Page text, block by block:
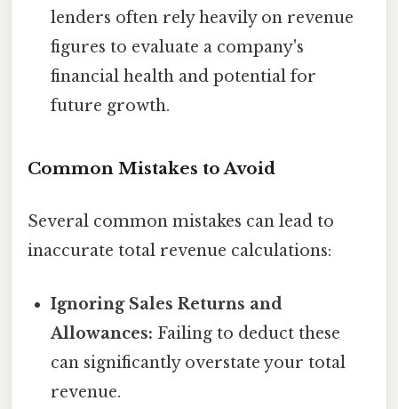
lenders often rely heavily on revenue
figures to evaluate a company's
financial health and potential for
future growth.
Common Mistakes to Avoid
Several common mistakes can lead to
inaccurate total revenue calculations:
Ignoring Sales Returns and
Allowances: Failing to deduct these
can significantly overstate your total
revenue.